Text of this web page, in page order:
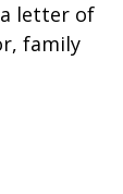
letter of
family